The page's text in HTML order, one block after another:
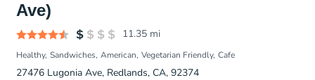
Ave)
11.35 mi
Healthy Sandwiches American Vegetarian Friendly Cafe
27476 Lugonia Ave, Redlands, CA, 92374